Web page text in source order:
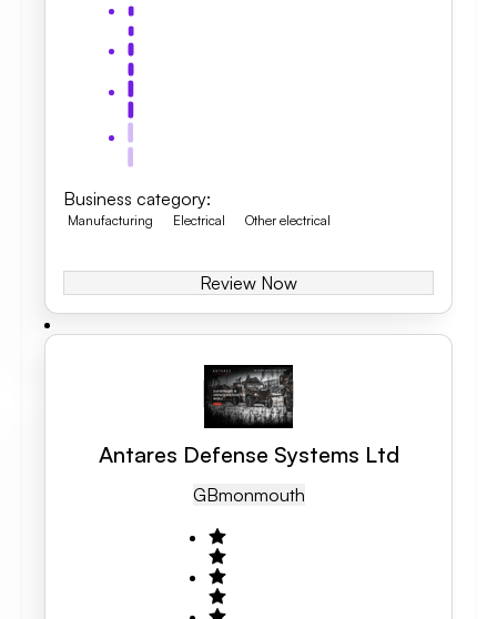
Business category:
Manufacturing Electrical Other electrical
Review Now
Antares Defense Systems Ltd
GBMonmouth